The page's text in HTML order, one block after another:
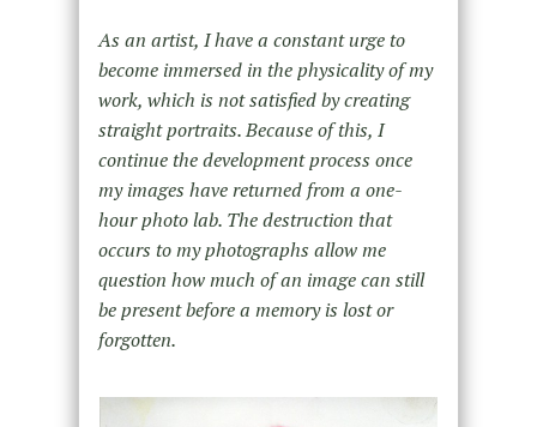
As an artist, I have a constant urge to
become immersed in the physicality of my
work, which is not satisfied by creating
straight portraits. Because of this, I
continue the development process once
my images have returned from a one-
hour photo lab. The destruction that
occurs to my photographs allow me
question how much of an image can still
be present before a memory is lost or
forgotten.